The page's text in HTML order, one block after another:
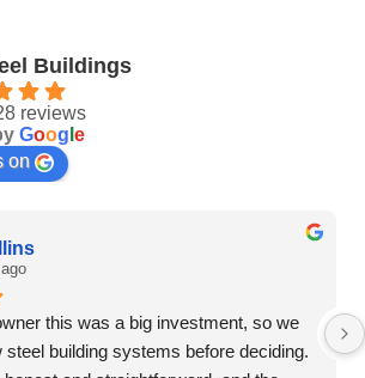
Buildings
reviews
Goog e
on
this was a big investment, so we
steel building systems before deciding.